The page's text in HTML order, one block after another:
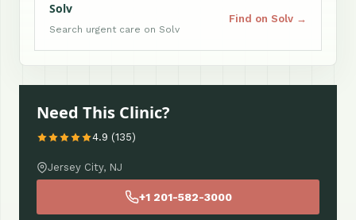
Solv
Search urgent care on Solv
Find on Solv →
Need This Clinic?
4.9 (135)
Jersey City, NJ
+1 201-582-3000